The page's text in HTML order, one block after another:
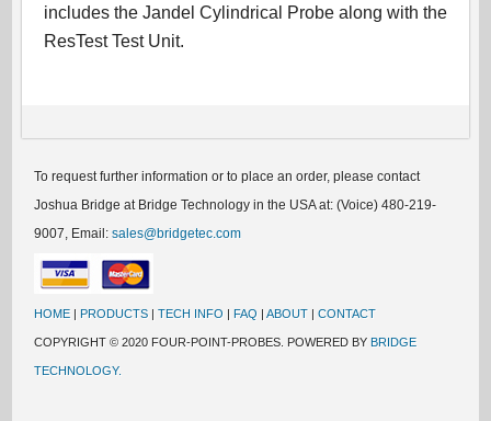
includes the Jandel Cylindrical Probe along with the
ResTest Test Unit.
To request further information or to place an order, please contact
Joshua Bridge at Bridge Technology in the USA at: (Voice) 480-219-
9007, Email:sales@bridgetec.com
HOME | PRODUCTS |TECH INFO | FAQ |ABOUT |CONTACT
COPYRIGHT © 2020 FOUR-POINT-PROBES. POWERED BY BRIDGE
TECHNOLOGY.